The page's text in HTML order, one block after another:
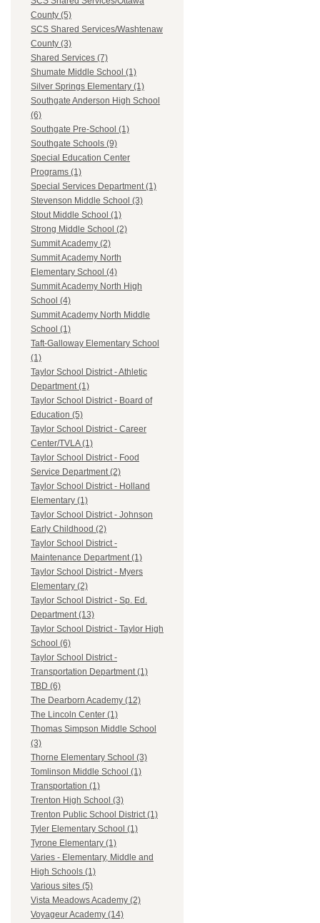
County (5)
SCS Shared Services/Washtenaw
County (3)
Shared Services (7)
Shumate Middle School (1)
Silver Springs Elementary (1)
Southgate Anderson High School
(6)
Southgate Pre-School (1)
Southgate Schools (9)
Special Education Center
Programs (1)
Special Services Department (1)
Stevenson Middle School (3)
Stout Middle School (1)
Strong Middle School (2)
Summit Academy (2)
Summit Academy North
Elementary School (4)
Summit Academy North High
School (4)
Summit Academy North Middle
School (1)
Taft-Galloway Elementary School
(1)
Taylor School District - Athletic
Department (1)
Taylor School District - Board of
Education (5)
Taylor School District - Career
Center/TVLA (1)
Taylor School District - Food
Service Department (2)
Taylor School District - Holland
Elementary (1)
Taylor School District - Johnson
Early Childhood (2)
Taylor School District -
Maintenance Department (1)
Taylor School District - Myers
Elementary (2)
Taylor School District - Sp. Ed.
Department (13)
Taylor School District - Taylor High
School (6)
Taylor School District -
Transportation Department (1)
TBD (6)
The Dearborn Academy (12)
The Lincoln Center (1)
Thomas Simpson Middle School
(3)
Thorne Elementary School (3)
Tomlinson Middle School (1)
Transportation (1)
Trenton High School (3)
Trenton Public School District (1)
Tyler Elementary School (1)
Tyrone Elementary (1)
Varies - Elementary, Middle and
High Schools (1)
Various sites (5)
Vista Meadows Academy (2)
Voyageur Academy (14)